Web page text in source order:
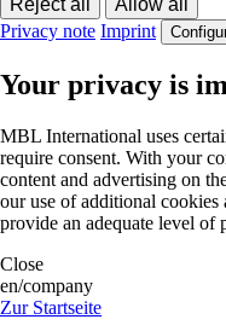
Privacy note Imprint
Your privacy is
MBL International uses
require consent. With your
content and advertising on
our use of additional
provide an adequate level of
Close
en/company
Zur Startseite